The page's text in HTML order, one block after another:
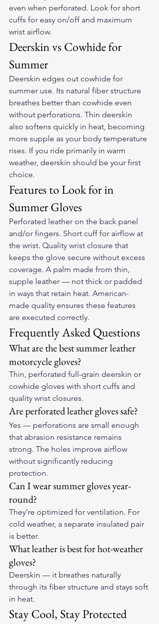
even when perforated. Look for short
cuffs for easy on/off and maximum
wrist airflow.
Deerskin vs Cowhide for
Summer
Deerskin edges out cowhide for
summer use. Its natural fiber structure
breathes better than cowhide even
without perforations. Thin deerskin
also softens quickly in heat, becoming
more supple as your body temperature
rises. If you ride primarily in warm
weather, deerskin should be your first
choice.
Features to Look for in
Summer Gloves
Perforated leather on the back panel
and/or fingers. Short cuff for airflow at
the wrist. Quality wrist closure that
keeps the glove secure without excess
coverage. A palm made from thin,
supple leather — not thick or padded
in ways that retain heat. American-
made quality ensures these features
are executed correctly.
Frequently Asked Questions
What are the best summer leather
motorcycle gloves?
Thin, perforated full-grain deerskin or
cowhide gloves with short cuffs and
quality wrist closures.
Are perforated leather gloves safe?
Yes — perforations are small enough
that abrasion resistance remains
strong. The holes improve airflow
without significantly reducing
protection.
Can I wear summer gloves year-
round?
They're optimized for ventilation. For
cold weather, a separate insulated pair
is better.
What leather is best for hot-weather
gloves?
Deerskin — it breathes naturally
through its fiber structure and stays soft
in heat.
Stay Cool, Stay Protected